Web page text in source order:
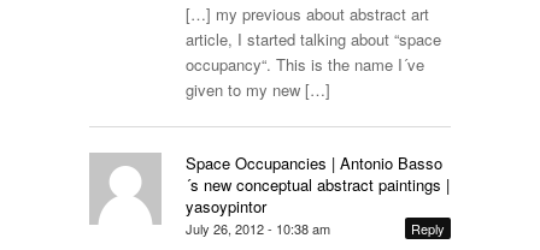
[…] my previous about abstract art
article, I started talking about “space
occupancy“. This is the name I´ve
given to my new […]
Space Occupancies | Antonio Basso
´s new conceptual abstract paintings |
yasoypintor
July 26, 2012 - 10:38 am Reply